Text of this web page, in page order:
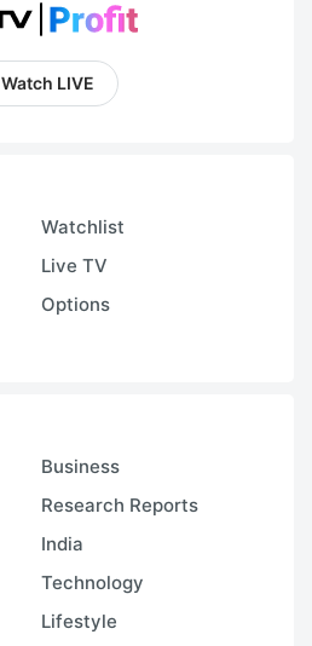
Watch LIVE
Watchlist
Live TV
Options
Business
Research Reports
India
Technology
Lifestyle